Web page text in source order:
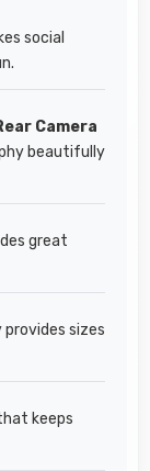
social
Camera
beautifully
great
provides sizes
keeps